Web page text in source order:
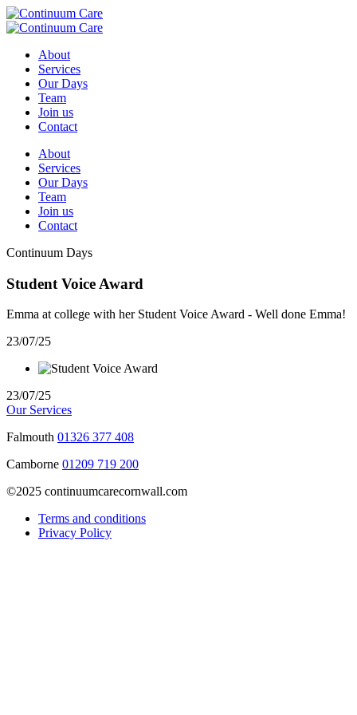
About
Services
Our Days
Team
Join us
Contact
About
Services
Our Days
Team
Join us
Contact
Continuum Days
Student Voice Award
Emma at college with her Student Voice Award - Well done Emma!
23/07/25
23/07/25
Our Services
Falmouth 01326 377 408
Camborne 01209 719 200
©2025 continuumcarecornwall.com
Terms and conditions
Privacy Policy